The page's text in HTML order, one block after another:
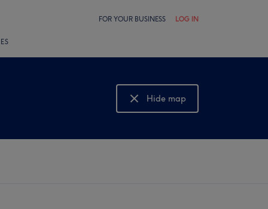
FOR YOUR BUSINESS LOG IN
Hide map
Show map